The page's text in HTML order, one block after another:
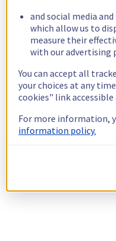
and social media
which allow us to
measure their
with our advertising
You can accept all
your choices at any
cookies" link
For more information,
information policy.